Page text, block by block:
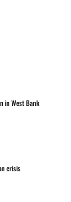
in West Bank
crisis